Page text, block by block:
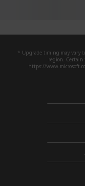
* Upgrade timing may vary
region. Certain
https://